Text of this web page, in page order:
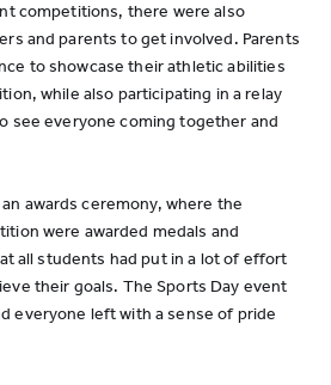
competitions, there were also
and parents to get involved. Parents
to showcase their athletic abilities
while also participating in a relay
see everyone coming together and
awards ceremony, where the
were awarded medals and
all students had put in a lot of effort
their goals. The Sports Day event
everyone left with a sense of pride